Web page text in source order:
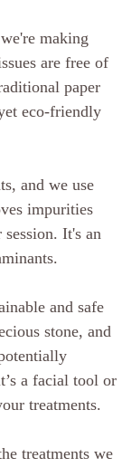
making
are free of
paper
eco-friendly
and we use
impurities
It's an
and safe
stone, and
a facial tool or
treatments.
treatments we